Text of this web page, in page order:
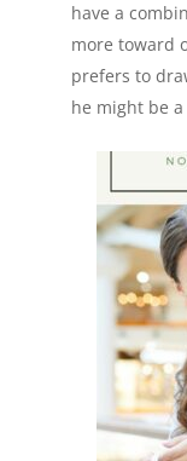
have a
more toward
prefers to
he might be